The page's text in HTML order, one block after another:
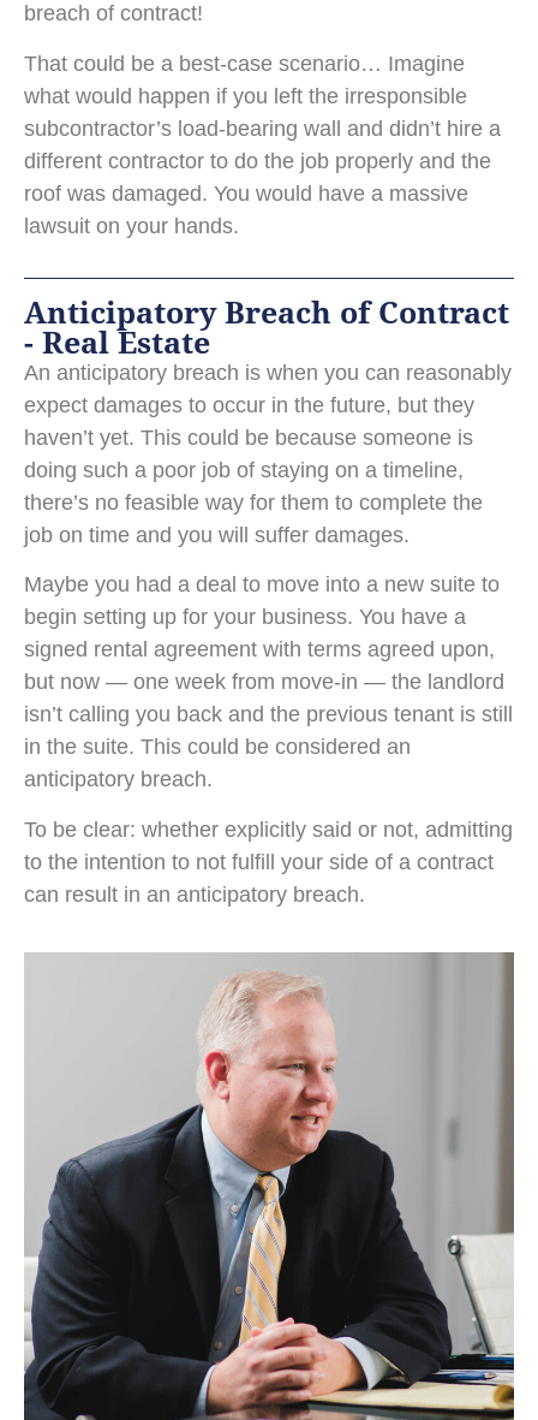
breach of contract!
That could be a best-case scenario… Imagine
what would happen if you left the irresponsible
subcontractor’s load-bearing wall and didn’t hire a
different contractor to do the job properly and the
roof was damaged. You would have a massive
lawsuit on your hands.
Anticipatory Breach of Contract
- Real Estate
An anticipatory breach is when you can reasonably
expect damages to occur in the future, but they
haven’t yet. This could be because someone is
doing such a poor job of staying on a timeline,
there’s no feasible way for them to complete the
job on time and you will suffer damages.
Maybe you had a deal to move into a new suite to
begin setting up for your business. You have a
signed rental agreement with terms agreed upon,
but now — one week from move-in — the landlord
isn’t calling you back and the previous tenant is still
in the suite. This could be considered an
anticipatory breach.
To be clear: whether explicitly said or not, admitting
to the intention to not fulfill your side of a contract
can result in an anticipatory breach.